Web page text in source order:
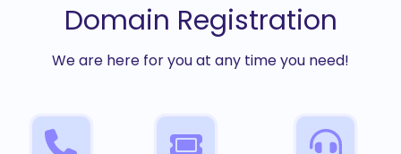
Domain Registration
We are here for you at any time you need!